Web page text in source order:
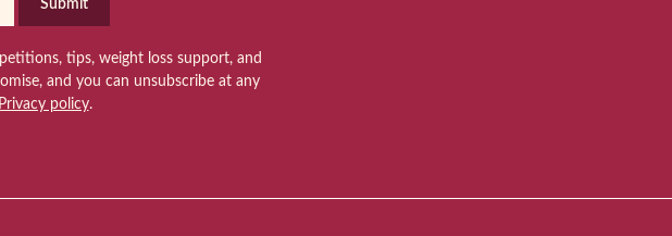
Submit
tips, weight loss support, and
and you can unsubscribe at any
Privacy policy.